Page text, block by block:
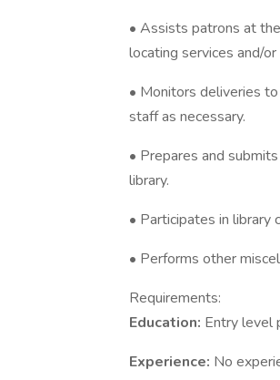
• Assists patrons at
locating services and/
• Monitors deliveries
staff as necessary.
• Prepares and
library.
• Participates in library
• Performs other
Requirements:
Education: Entry level
Experience: No